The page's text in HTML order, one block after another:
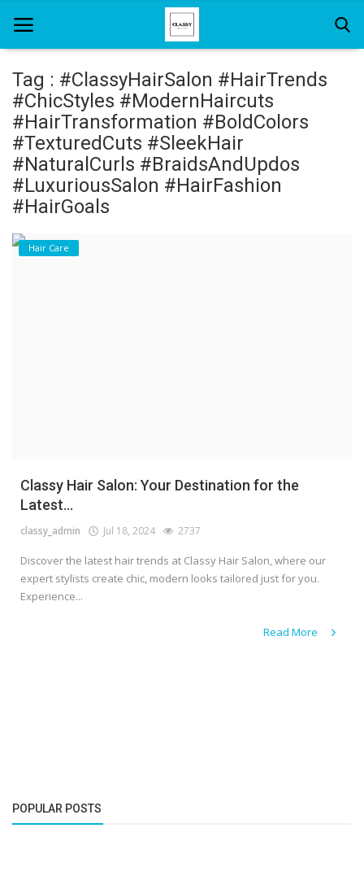
Home
About Us
Hair Care
SPA
Tag : #ClassyHairSalon #HairTrends
#ChicStyles #ModernHaircuts
#HairTransformation #BoldColors
#TexturedCuts #SleekHair
#NaturalCurls #BraidsAndUpdos
#LuxuriousSalon #HairFashion
#HairGoals
Hair Care
Classy Hair Salon: Your Destination for the
Latest...
classy_admin Jul 18, 2024 2737
Discover the latest hair trends at Classy Hair Salon, where our
expert stylists create chic, modern looks tailored just for you.
Experience...
Read More
POPULAR POSTS